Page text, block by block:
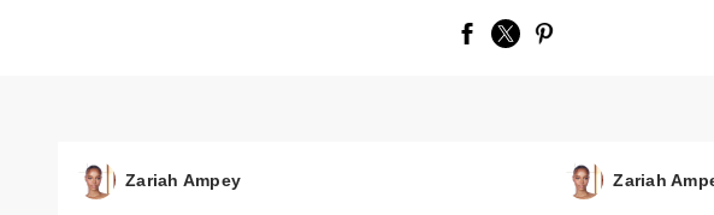
Zariah Ampey Zariah